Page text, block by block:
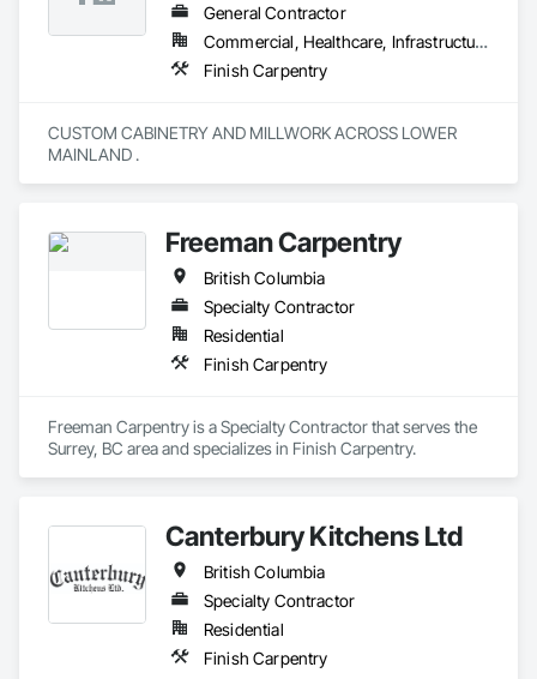
General Contractor
Commercial, Healthcare, Infrastructure, Institutional, Residential
Finish Carpentry
CUSTOM CABINETRY AND MILLWORK ACROSS LOWER
Freeman Carpentry
British Columbia
Specialty Contractor
Residential
Finish Carpentry
Freeman Carpentry is a Specialty Contractor that serves the
Surrey, BC area and specializes in Finish Carpentry.
Canterbury Kitchens Ltd
British Columbia
Specialty Contractor
Residential
Finish Carpentry